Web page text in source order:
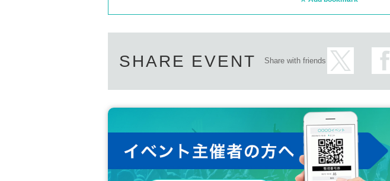
SHARE EVENT Share with friends